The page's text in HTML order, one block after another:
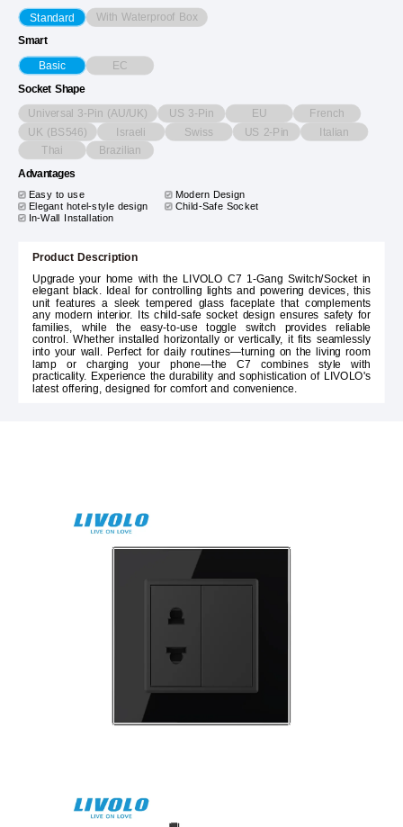
Standard With Waterproof Box
Smart
Basic EC
Socket Shape
Universal 3-Pin (AU/UK) US 3-Pin EU
French
UK (BS546)
Israeli Swiss US 2-Pin Italian
Thai Brazilian
Advantages
Easy to use
Modern Design
Elegant hotel-style design
Child-Safe Socket
In-Wall Installation
Product Description
Upgrade your home with the LIVOLO C7 1-Gang Switch/Socket in
elegant black. Ideal for controlling lights and powering devices, this
unit features a sleek tempered glass faceplate that complements
any modern interior. Its child-safe socket design ensures safety for
families, while the easy-to-use toggle switch provides reliable
control. Whether installed horizontally or vertically, it fits seamlessly
into your wall. Perfect for daily routines—turning on the living room
lamp or charging your phone—the C7 combines style with
practicality. Experience the durability and sophistication of LIVOLO's
latest offering, designed for comfort and convenience.